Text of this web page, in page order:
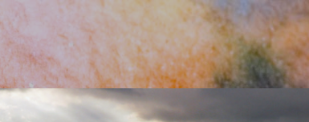
Skip to main content